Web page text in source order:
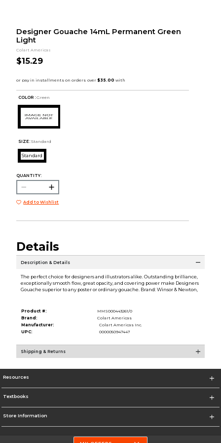
Designer Gouache 14mL Permanent Green
Light
Colart Americas
$15.29
COLOR : Green
SIZE: Standard
Standard
QUANTITY:
Add to Wishlist
Details
Description & Details
The perfect choice for designers and illustrators alike. Outstanding brilliance,
exceptionally smooth flow, great opacity, and covering power make Designers
Gouache superior to any poster or ordinary gouache. Brand: Winsor & Newton,
Product #:
MMS000443261/0
Brand:
Colart Americas
Manufacturer:
Colart Americas Inc.
UPC:
0000050947447
Shipping & Returns
Resources
Textbooks
Store Information